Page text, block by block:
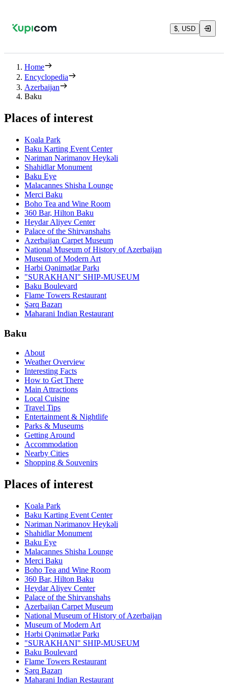
$, USD
Home
Encyclopedia
Azerbaijan
Baku
Places of interest
Koala Park
Baku Karting Event Center
Nəriman Nərimanov Heykəli
Shahidlar Monument
Baku Eye
Malacannes Shisha Lounge
Merci Baku
Boho Tea and Wine Room
360 Bar, Hilton Baku
Heydar Aliyev Center
Palace of the Shirvanshahs
Azerbaijan Carpet Museum
National Museum of History of Azerbaijan
Museum of Modern Art
Hərbi Qənimətlər Parkı
"SURAKHANI" SHIP-MUSEUM
Baku Boulevard
Flame Towers Restaurant
Şərq Bazarı
Maharani Indian Restaurant
Baku
About
Weather Overview
Interesting Facts
How to Get There
Main Attractions
Local Cuisine
Travel Tips
Entertainment & Nightlife
Parks & Museums
Getting Around
Accommodation
Nearby Cities
Shopping & Souvenirs
Places of interest
Koala Park
Baku Karting Event Center
Nəriman Nərimanov Heykəli
Shahidlar Monument
Baku Eye
Malacannes Shisha Lounge
Merci Baku
Boho Tea and Wine Room
360 Bar, Hilton Baku
Heydar Aliyev Center
Palace of the Shirvanshahs
Azerbaijan Carpet Museum
National Museum of History of Azerbaijan
Museum of Modern Art
Hərbi Qənimətlər Parkı
"SURAKHANI" SHIP-MUSEUM
Baku Boulevard
Flame Towers Restaurant
Şərq Bazarı
Maharani Indian Restaurant